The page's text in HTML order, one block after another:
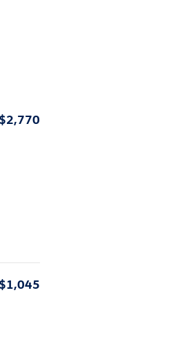
$2,770
$1,045